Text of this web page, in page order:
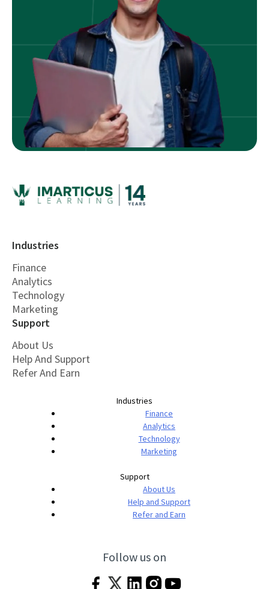
Industries
Finance
Analytics
Technology
Marketing
Support
About Us
Help And Support
Refer And Earn
Industries
Finance
Analytics
Technology
Marketing
Support
About Us
Help and Support
Refer and Earn
Follow us on